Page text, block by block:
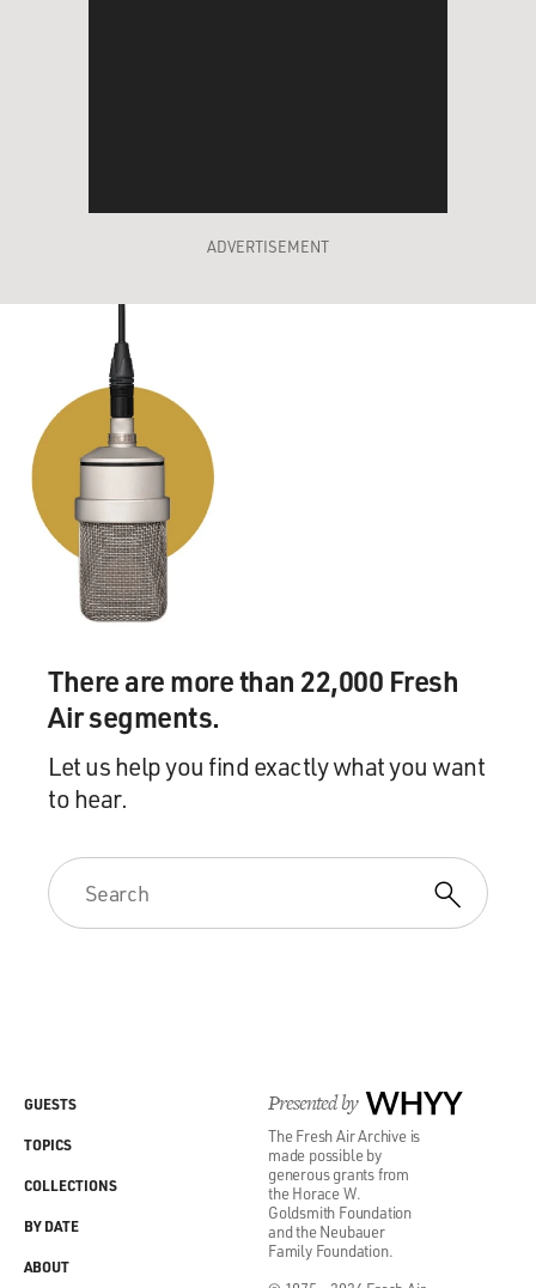
ADVERTISEMENT
There are more than 22,000 Fresh
Air segments.
Let us help you find exactly what you want
to hear.
Presented by WHYY
The Fresh Air Archive is
made possible by
generous grants from
the Horace W.
Goldsmith Foundation
and the Neubauer
Family Foundation.
GUESTS
TOPICS
COLLECTIONS
BY DATE
ABOUT